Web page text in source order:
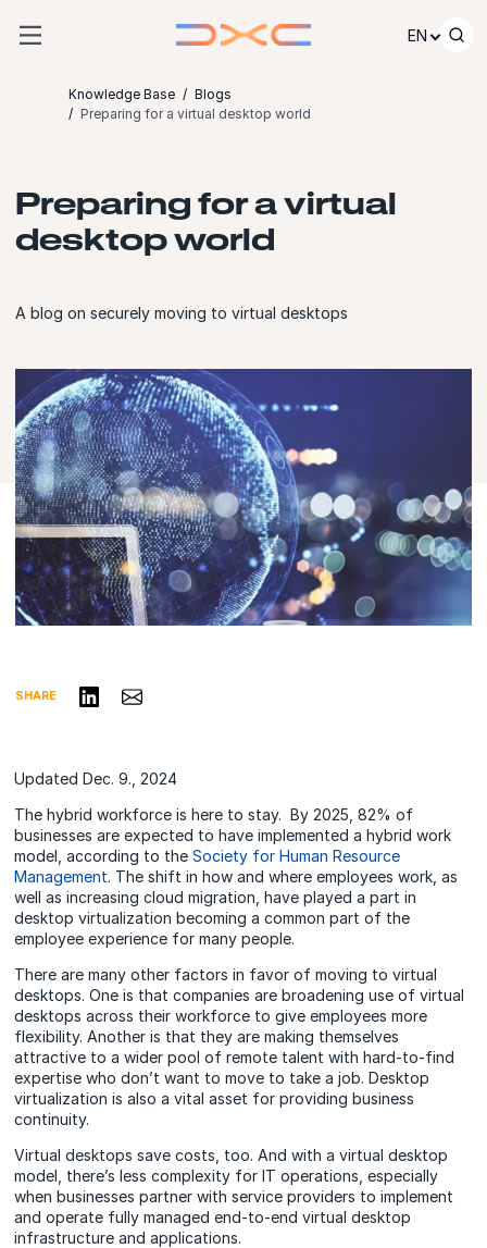
EN
Knowledge Base
Blogs
Preparing for a virtual desktop world
Preparing for a virtual
desktop world
A blog on securely moving to virtual desktops
SHARE Share on LinkedIn
Share via Email
Updated Dec. 9., 2024
The hybrid workforce is here to stay. By 2025, 82% of
businesses are expected to have implemented a hybrid work
model, according to theSociety for Human Resource
Management. The shift in how and where employees work, as
well as increasing cloud migration, have played a part in
desktop virtualization becoming a common part of the
employee experience for many people.
There are many other factors in favor of moving to virtual
desktops. One is that companies are broadening use of virtual
desktops across their workforce to give employees more
flexibility. Another is that they are making themselves
attractive to a wider pool of remote talent with hard-to-find
expertise who don’t want to move to take a job. Desktop
virtualization is also a vital asset for providing business
continuity.
Virtual desktops save costs, too. And with a virtual desktop
model, there’s less complexity for IT operations, especially
when businesses partner with service providers to implement
and operate fully managed end-to-end virtual desktop
infrastructure and applications.